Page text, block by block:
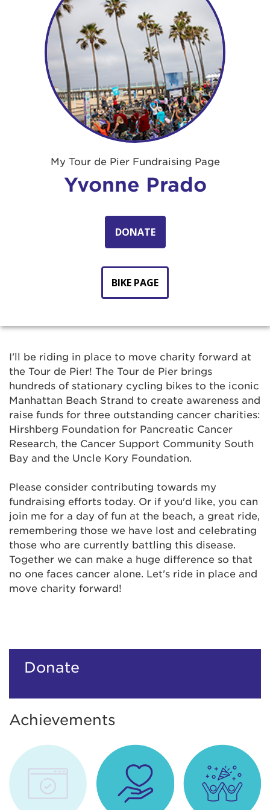
My Tour de Pier Fundraising Page
Yvonne Prado
DONATE
BIKE PAGE
I'll be riding in place to move charity forward at
the Tour de Pier! The Tour de Pier brings
hundreds of stationary cycling bikes to the iconic
Manhattan Beach Strand to create awareness and
raise funds for three outstanding cancer charities:
Hirshberg Foundation for Pancreatic Cancer
Research, the Cancer Support Community South
Bay and the Uncle Kory Foundation.
Please consider contributing towards my
fundraising efforts today. Or if you'd like, you can
join me for a day of fun at the beach, a great ride,
remembering those we have lost and celebrating
those who are currently battling this disease.
Together we can make a huge difference so that
no one faces cancer alone. Let's ride in place and
move charity forward!
Donate
Achievements